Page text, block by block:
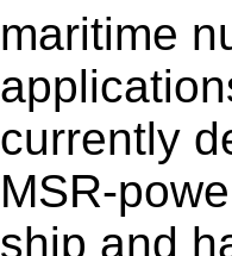
maritime
currently
MSR-
ship and